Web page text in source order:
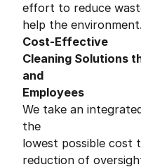
effort to reduce
help the environment.
Cost-Effective
Cleaning Solutions
and
Employees
We take an
the
lowest possible cost
reduction of